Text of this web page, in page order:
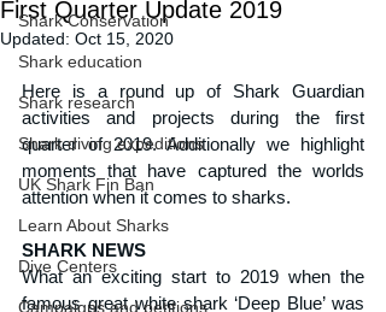
Shark Conservation
Shark education
Shark research
Shark diving expeditions
UK Shark Fin Ban
Learn About Sharks
Dive Centers
Campaigns and petitions
First Quarter Update 2019
Updated: Oct 15, 2020
Here is a round up of Shark Guardian
activities and projects during the first
quarter of 2019. Additionally we highlight
moments that have captured the worlds
attention when it comes to sharks.
SHARK NEWS
What an exciting start to 2019 when the
famous great white shark ‘Deep Blue’ was